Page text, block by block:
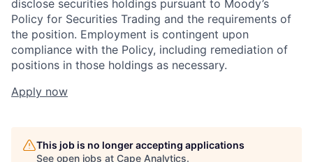
disclose securities holdings pursuant to Moody’s
Policy for Securities Trading and the requirements of
the position. Employment is contingent upon
compliance with the Policy, including remediation of
positions in those holdings as necessary.
Apply now
This job is no longer accepting applications
See open jobs at Cape Analytics.